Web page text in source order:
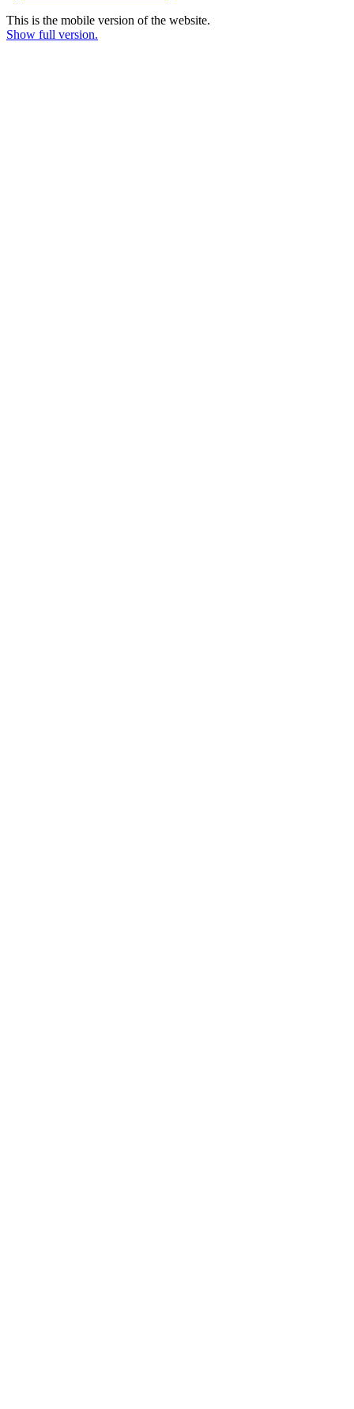
This is the mobile version of the website.
Show full version.